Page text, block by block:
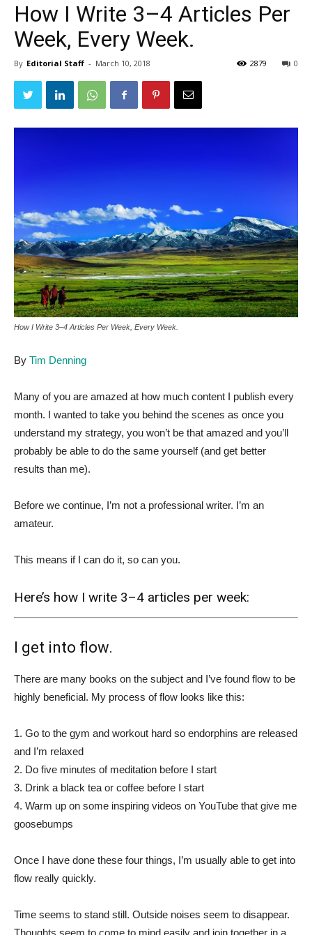
How I Write 3–4 Articles Per
Week, Every Week.
By Editorial Staff - March 10, 2018 0
2879
How I Write 3–4 Articles Per Week, Every Week.
By Tim Denning
Many of you are amazed at how much content I publish every
month. I wanted to take you behind the scenes as once you
understand my strategy, you won’t be that amazed and you’ll
probably be able to do the same yourself (and get better
results than me).
Before we continue, I’m not a professional writer. I’m an
amateur.
This means if I can do it, so can you.
Here’s how I write 3–4 articles per week:
I get into flow.
There are many books on the subject and I’ve found flow to be
highly beneficial. My process of flow looks like this:
1. Go to the gym and workout hard so endorphins are released
and I’m relaxed
2. Do five minutes of meditation before I start
3. Drink a black tea or coffee before I start
4. Warm up on some inspiring videos on YouTube that give me
goosebumps
Once I have done these four things, I’m usually able to get into
flow really quickly.
Time seems to stand still. Outside noises seem to disappear.
Thoughts seem to come to mind easily and join together in a